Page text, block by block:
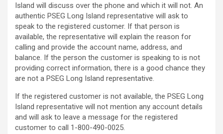
Island will discuss over the phone and which it will not. An
authentic PSEG Long Island representative will ask to
speak to the registered customer. If that person is
available, the representative will explain the reason for
calling and provide the account name, address, and
balance. If the person the customer is speaking to is not
providing correct information, there is a good chance they
are not a PSEG Long Island representative.
If the registered customer is not available, the PSEG Long
Island representative will not mention any account details
and will ask to leave a message for the registered
customer to call 1-800-490-0025.